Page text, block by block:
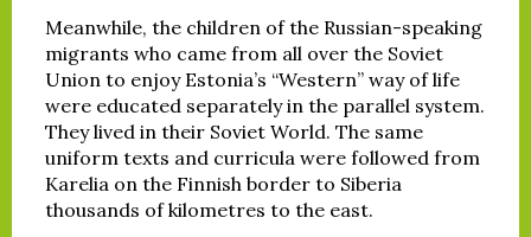
Meanwhile, the children of the Russian-speaking
migrants who came from all over the Soviet
Union to enjoy Estonia’s “Western” way of life
were educated separately in the parallel system.
They lived in their Soviet World. The same
uniform texts and curricula were followed from
Karelia on the Finnish border to Siberia
thousands of kilometres to the east.